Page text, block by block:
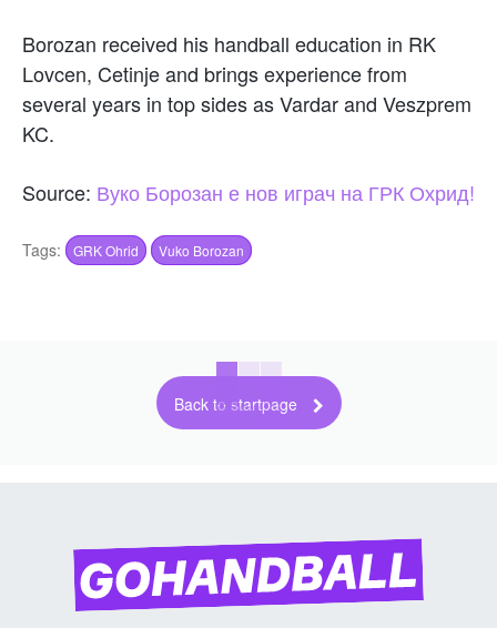
Borozan received his handball education in RK
Lovcen, Cetinje and brings experience from
several years in top sides as Vardar and Veszprem
KC.
Source: Вуко Борозан е нов играч на ГРК Охрид!
Tags: GRK Ohrid Vuko Borozan
Back to startpage